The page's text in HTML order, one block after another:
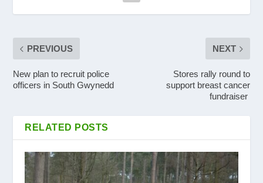
PREVIOUS
New plan to recruit police
officers in South Gwynedd
NEXT
Stores rally round to
support breast cancer
fundraiser
RELATED POSTS